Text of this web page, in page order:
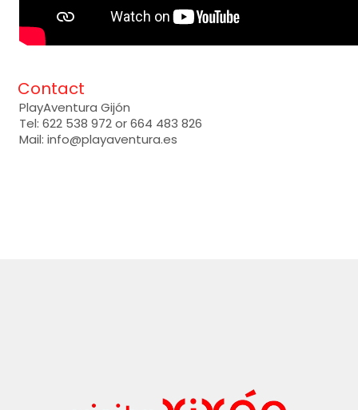
Contact
PlayAventura Gijón
Tel: 622 538 972 or 664 483 826
Mail: info@playaventura.es